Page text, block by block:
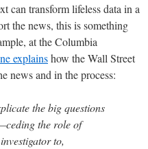
can transform lifeless data in a
the news, this is something
at the Columbia
explainshow the Wall Street
news and in the process:
the big questions
the role of
to,